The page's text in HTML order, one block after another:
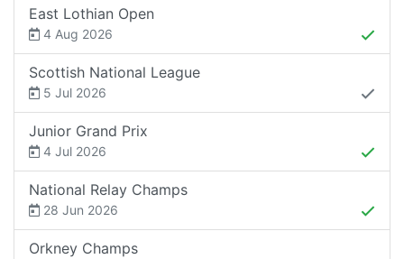
East Lothian Open
4 Aug 2026
Scottish National League
5 Jul 2026
Junior Grand Prix
4 Jul 2026
National Relay Champs
28 Jun 2026
Orkney Champs